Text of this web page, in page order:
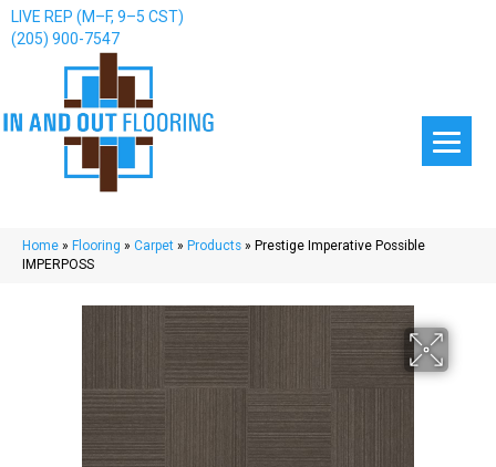
LIVE REP (M–F, 9–5 CST)
(205) 900-7547
Home » Flooring » Carpet » Products » Prestige Imperative Possible
IMPERPOSS